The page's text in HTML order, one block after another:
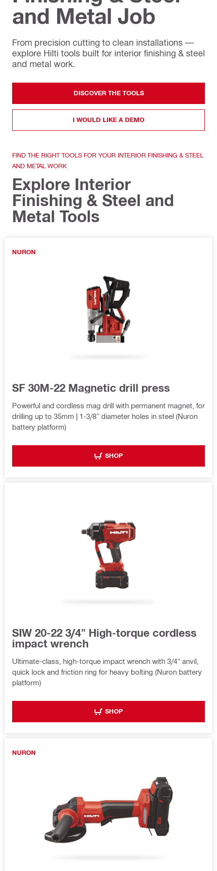
and Metal Job
From precision cutting to clean installations —
explore Hilti tools built for interior finishing & steel
and metal work.
DISCOVER THE TOOLS
I WOULD LIKE A DEMO
FIND THE RIGHT TOOLS FOR YOUR INTERIOR FINISHING & STEEL
AND METAL WORK
Explore Interior
Finishing & Steel and
Metal Tools
NURON
SF 30M-22 Magnetic drill press
Powerful and cordless mag drill with permanent magnet, for
drilling up to 35mm | 1-3/8” diameter holes in steel (Nuron
battery platform)
SHOP
SIW 20-22 3/4" High-torque cordless
impact wrench
Ultimate-class, high-torque impact wrench with 3/4" anvil,
quick lock and friction ring for heavy bolting (Nuron battery
platform)
SHOP
NURON